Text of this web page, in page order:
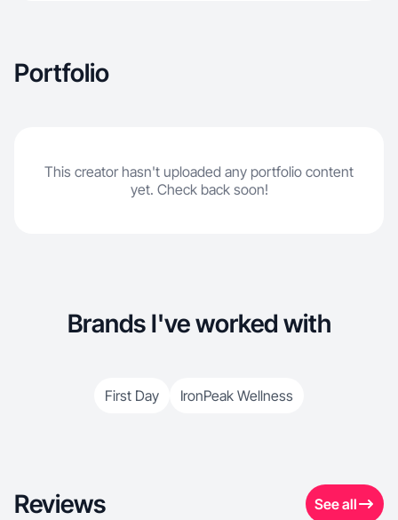
Portfolio
This creator hasn't uploaded any portfolio content
yet. Check back soon!
Brands I've worked with
First Day IronPeak Wellness
Reviews See all